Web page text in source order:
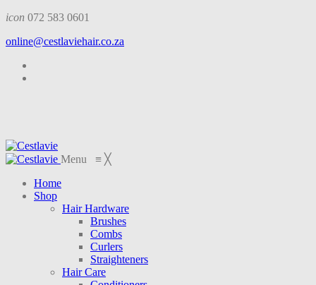
icon 072 583 0601
online@cestlaviehair.co.za
Menu ≡ ╳
Home
Shop
Hair Hardware
Brushes
Combs
Curlers
Straighteners
Hair Care